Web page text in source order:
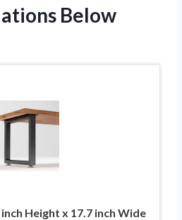
Below
Height x 17.7 inch Wide